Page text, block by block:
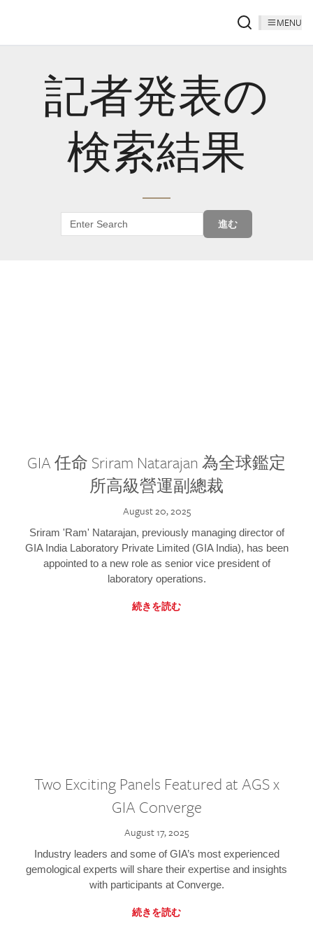
MENU
記者発表の
検索結果
進む
GIA 任命 Sriram Natarajan 為全球鑑定
所高級營運副總裁
August 20, 2025
Sriram 'Ram' Natarajan, previously managing director of
GIA India Laboratory Private Limited (GIA India), has been
appointed to a new role as senior vice president of
laboratory operations.
続きを読む
Two Exciting Panels Featured at AGS x
GIA Converge
August 17, 2025
Industry leaders and some of GIA’s most experienced
gemological experts will share their expertise and insights
with participants at Converge.
続きを読む